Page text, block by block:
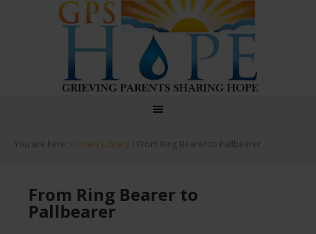
GPS Hope
You are here: Home / Library / From Ring Bearer to Pallbearer
From Ring Bearer to
Pallbearer